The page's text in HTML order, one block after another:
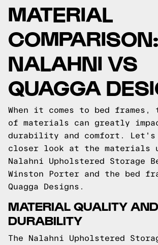
MATERIAL
COMPARISON:
NALAHNI VS
QUAGGA
When it comes to bed frames,
of materials can greatly
durability and comfort. Let's
closer look at the materials
Nalahni Upholstered Storage
Winston Porter and the bed
Quagga Designs.
MATERIAL QUALITY AND
DURABILITY
The Nalahni Upholstered